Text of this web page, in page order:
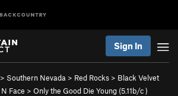
Sign In
> Southern Nevada > Red Rocks > Black Velvet
N Face > Only the Good Die Young (5.11b/c)